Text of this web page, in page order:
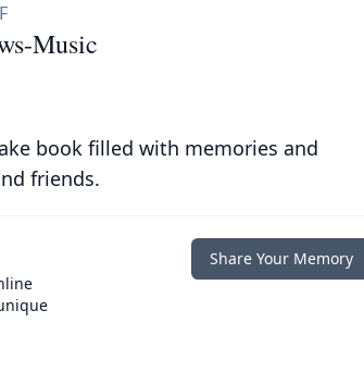
Music
book filled with memories and
friends.
Share Your Memory